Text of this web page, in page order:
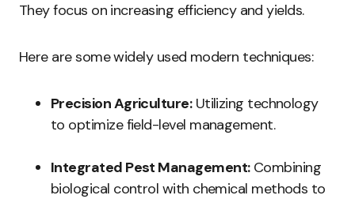
They focus on increasing efficiency and yields.
Here are some widely used modern techniques:
Precision Agriculture:Utilizing technology
to optimize field-level management.
Integrated Pest Management:Combining
biological control with chemical methods to